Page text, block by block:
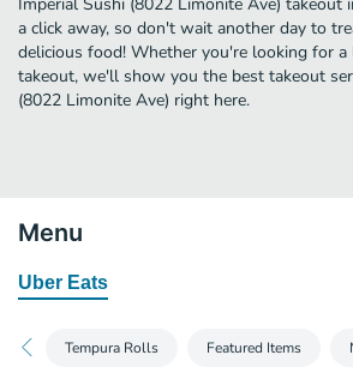
a click away, so don't wait another day to
delicious food! Whether you're looking for
takeout, we'll show you the best takeout
(8022 Limonite Ave) right here.
Menu
Uber Eats
Tempura Rolls Featured Items